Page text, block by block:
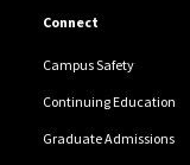
Connect
Campus Safety
Continuing Education
Graduate Admissions